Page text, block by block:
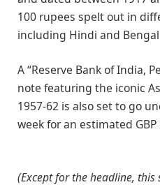
100 rupees spelt out in
including Hindi and
A “Reserve Bank of India,
note featuring the iconic
1957-62 is also set to go
week for an estimated GBP
(Except for the headline,